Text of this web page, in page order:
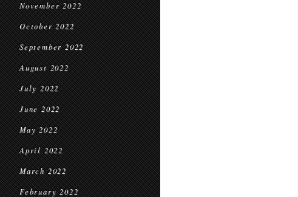
November 2022
October 2022
September 2022
August 2022
July 2022
June 2022
May 2022
April 2022
March 2022
February 2022